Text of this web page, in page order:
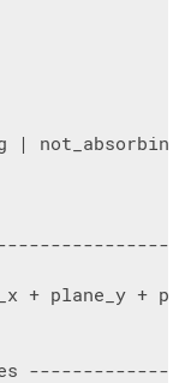
| not_absorbing
+ plane_y +